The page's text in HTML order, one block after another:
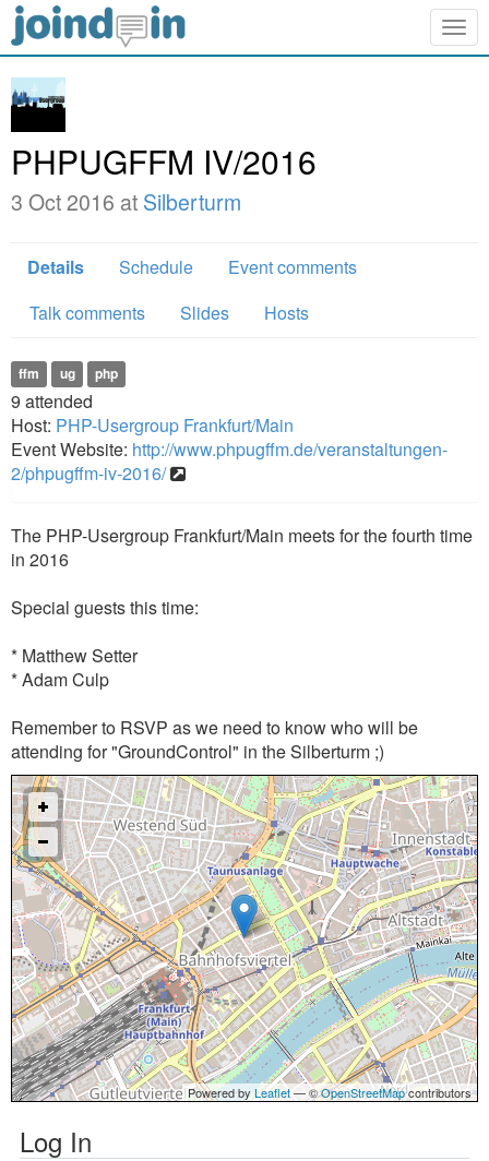
PHPUGFFM IV/2016
3 Oct 2016 at Silberturm
Details Schedule
Event comments
Talk comments
Slides Hosts
ffm ug php
9 attended
Host: PHP-Usergroup Frankfurt/Main
Event Website: http://www.phpugffm.de/veranstaltungen-
2/phpugffm-iv-2016/
The PHP-Usergroup Frankfurt/Main meets for the fourth time
in 2016
Special guests this time:
* Matthew Setter
* Adam Culp
Remember to RSVP as we need to know who will be
attending for "GroundControl" in the Silberturm ;)
Powered by Leaflet— ©OpenStreetMapcontributors
Log In